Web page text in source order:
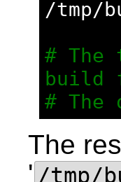
/tmp/
#
build
#
The
' /tmp/